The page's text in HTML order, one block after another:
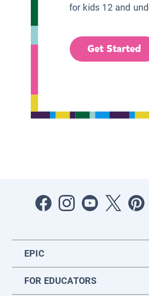
for kids 12 and
Get Started
EPIC
FOR EDUCATORS